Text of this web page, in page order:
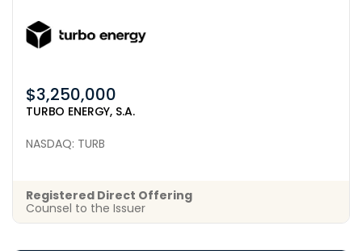
TURBO ENERGY, S.A.
NASDAQ: TURB
$3,250,000
Registered Direct Offering
Counsel to the Issuer